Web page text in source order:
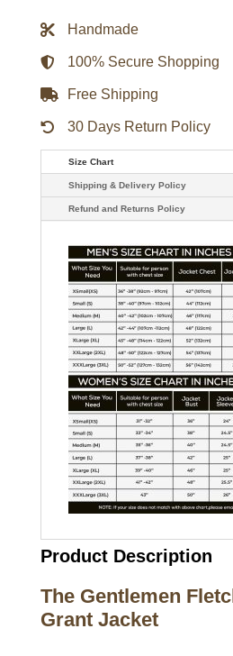
quantityHandmade
100% Secure Shopping
Free Shipping
30 Days Return Policy
Size Chart
Shipping & Delivery Policy
Refund and Returns Policy
Product Description
The Gentlemen
Grant Jacket